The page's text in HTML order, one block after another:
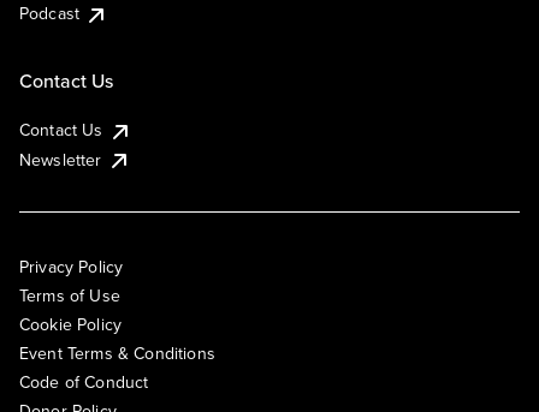
Podcast
Contact Us
Contact Us
Newsletter
Privacy Policy
Terms of Use
Cookie Policy
Event Terms & Conditions
Code of Conduct